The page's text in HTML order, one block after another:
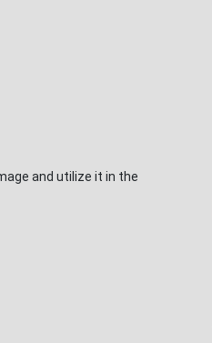
and utilize it in the